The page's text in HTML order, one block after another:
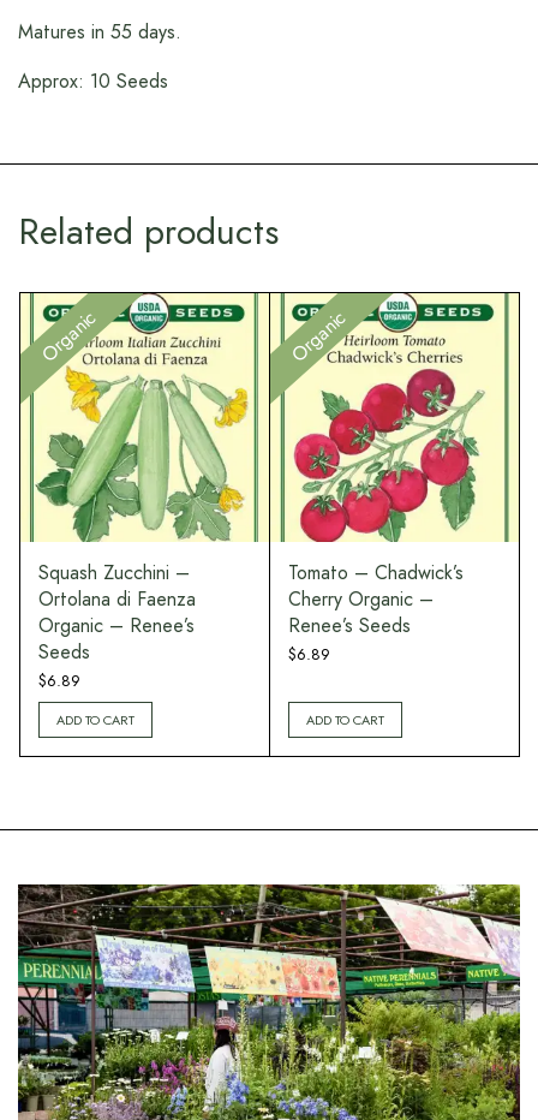
Matures in 55 days.
Approx: 10 Seeds
Related products
Organic
Squash Zucchini –
Ortolana di Faenza
Organic – Renee’s
Seeds
$6.89
ADD TO CART
Organic
Tomato – Chadwick’s
Cherry Organic –
Renee’s Seeds
$6.89
ADD TO CART